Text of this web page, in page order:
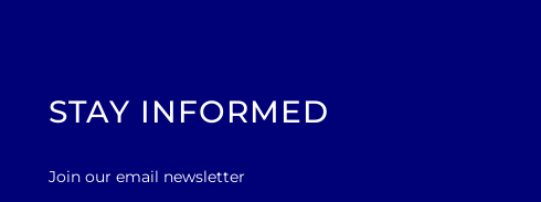
STAY INFORMED
Join our email newsletter